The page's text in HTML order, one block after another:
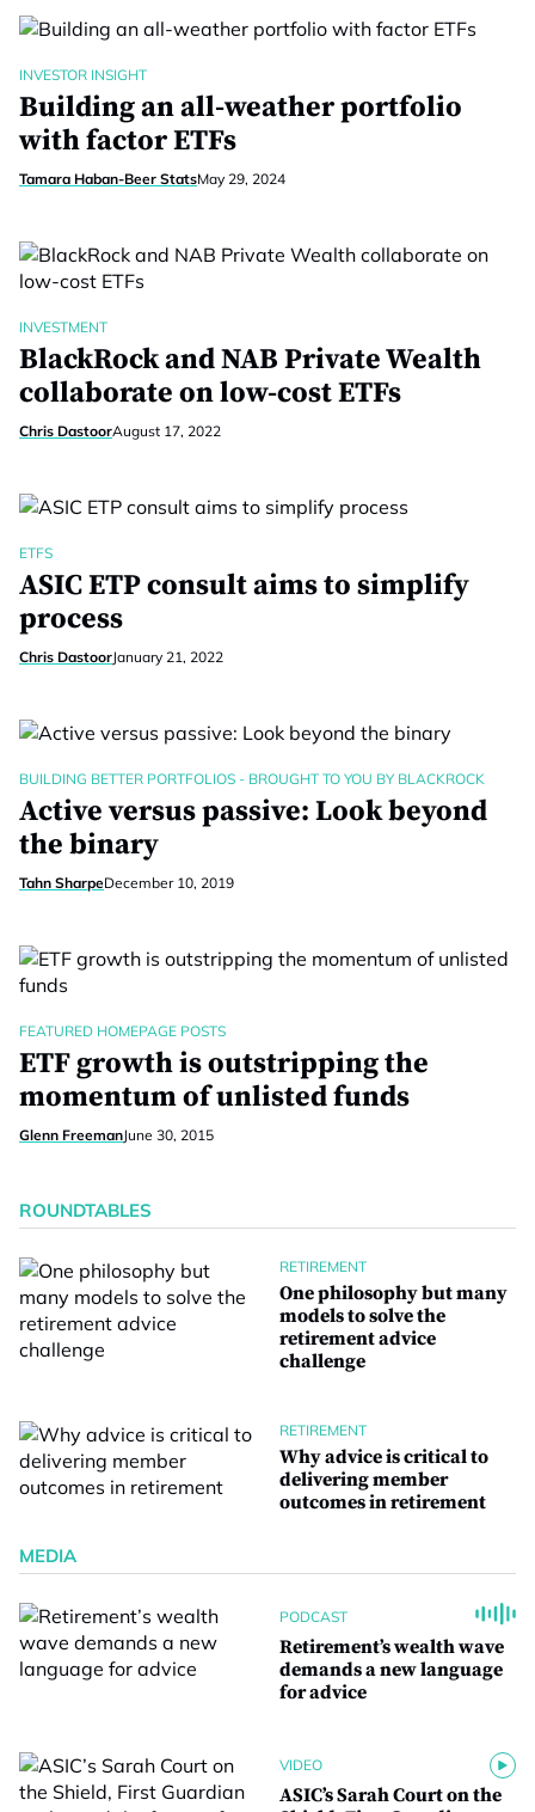
INVESTOR INSIGHT
Building an all-weather portfolio
with factor ETFs
Tamara Haban-Beer StatsMay 29, 2024
INVESTMENT
BlackRock and NAB Private Wealth
collaborate on low-cost ETFs
Chris DastoorAugust 17, 2022
ETFS
ASIC ETP consult aims to simplify
process
Chris DastoorJanuary 21, 2022
BUILDING BETTER PORTFOLIOS - BROUGHT TO YOU BY BLACKROCK
Active versus passive: Look beyond
the binary
Tahn SharpeDecember 10, 2019
FEATURED HOMEPAGE POSTS
ETF growth is outstripping the
momentum of unlisted funds
Glenn FreemanJune 30, 2015
ROUNDTABLES
RETIREMENT
One philosophy but many
models to solve the
retirement advice
challenge
RETIREMENT
Why advice is critical to
delivering member
outcomes in retirement
MEDIA
PODCAST
Retirement’s wealth wave
demands a new language
for advice
VIDEO
ASIC’s Sarah Court on the